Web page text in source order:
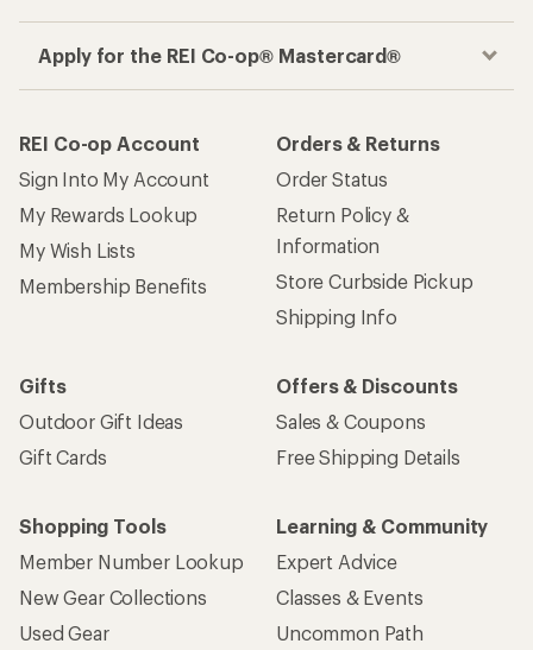
Apply for the REI Co-op® Mastercard®
REI Co-op Account
Sign Into My Account
My Rewards Lookup
My Wish Lists
Membership Benefits
Orders & Returns
Order Status
Return Policy &
Information
Store Curbside Pickup
Shipping Info
Gifts
Outdoor Gift Ideas
Gift Cards
Offers & Discounts
Sales & Coupons
Free Shipping Details
Shopping Tools
Member Number Lookup
New Gear Collections
Used Gear
Learning & Community
Expert Advice
Classes & Events
Uncommon Path